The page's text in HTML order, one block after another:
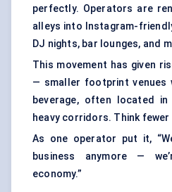
perfectly. Operators are
alleys into Instagram-
DJ nights, bar lounges, and
This movement has given
— smaller footprint venues
beverage, often located
heavy corridors. Think fewer
As one operator put it,
business anymore —
economy.”